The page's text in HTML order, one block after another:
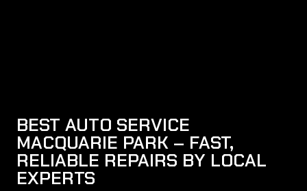
BEST AUTO SERVICE
MACQUARIE PARK – FAST,
RELIABLE REPAIRS BY LOCAL
EXPERTS